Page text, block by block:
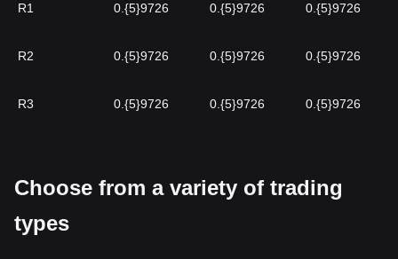
R1 0.{5}9726 0.{5}9726 0.{5}9726
R2 0.{5}9726 0.{5}9726 0.{5}9726
R3 0.{5}9726 0.{5}9726 0.{5}9726
Choose from a variety of trading
types